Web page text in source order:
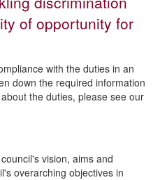
of opportunity for
with the duties in an
down the required information
the duties, please see our
vision, aims and
overarching objectives in